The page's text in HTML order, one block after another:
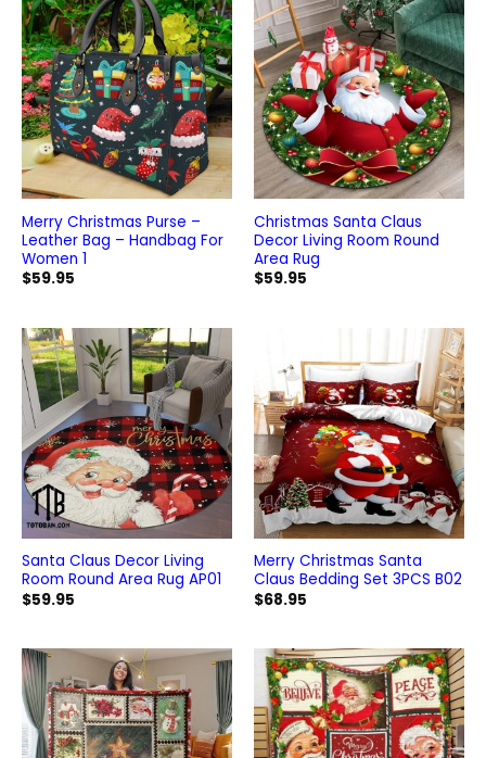
Merry Christmas Purse –
Leather Bag – Handbag For
Women 1
$59.95
Christmas Santa Claus
Decor Living Room Round
Area Rug
$59.95
Santa Claus Decor Living
Room Round Area Rug AP01
$59.95
Merry Christmas Santa
Claus Bedding Set 3PCS B02
$68.95